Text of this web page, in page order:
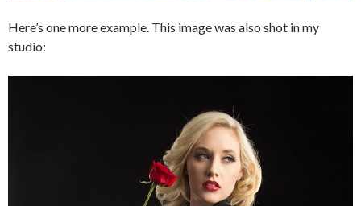
Here’s one more example. This image was also shot in my
studio: